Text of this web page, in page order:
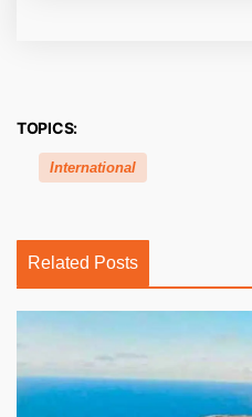
TOPICS:
International
Related Posts